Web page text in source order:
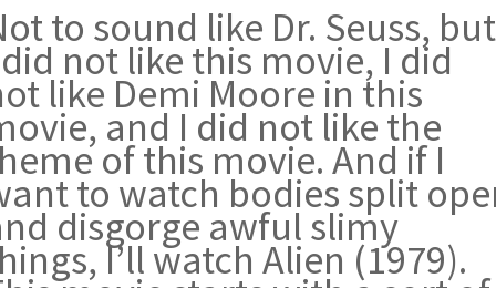
to sound like Dr. Seuss, but
not like this movie, I did
like Demi Moore in this
and I did not like the
of this movie. And if I
to watch bodies split
disgorge awful slimy
I’ll watch Alien (1979).